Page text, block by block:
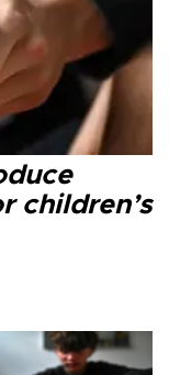
children’s